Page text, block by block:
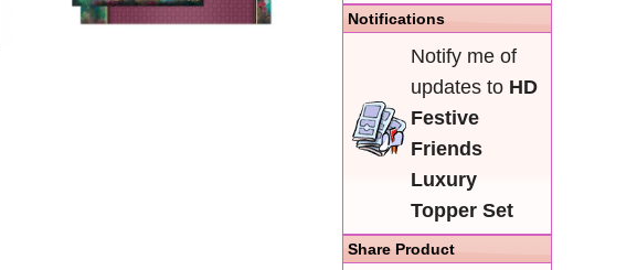
Notifications
Notify me of
updates to HD
Festive
Friends
Luxury
Topper Set
Share Product